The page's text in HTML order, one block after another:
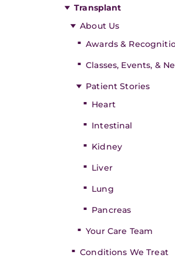
Transplant
About Us
Awards &
Classes, Events, &
Patient Stories
Heart
Intestinal
Kidney
Liver
Lung
Pancreas
Your Care Team
Conditions We Treat